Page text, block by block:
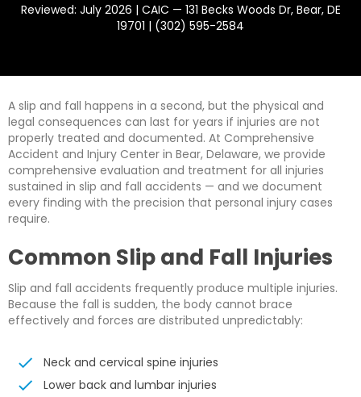
Reviewed: July 2026 | CAIC — 131 Becks Woods Dr, Bear, DE
19701 | (302) 595-2584
A slip and fall happens in a second, but the physical and
legal consequences can last for years if injuries are not
properly treated and documented. At Comprehensive
Accident and Injury Center in Bear, Delaware, we provide
comprehensive evaluation and treatment for all injuries
sustained in slip and fall accidents — and we document
every finding with the precision that personal injury cases
require.
Common Slip and Fall Injuries
Slip and fall accidents frequently produce multiple injuries.
Because the fall is sudden, the body cannot brace
effectively and forces are distributed unpredictably:
Neck and cervical spine injuries
Lower back and lumbar injuries